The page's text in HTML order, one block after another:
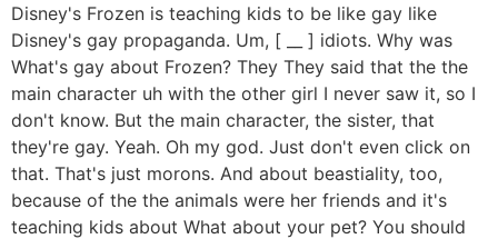
Disney's Frozen is teaching kids to be like gay like
Disney's gay propaganda. Um, [ __ ] idiots. Why was
What's gay about Frozen? They They said that the the
main character uh with the other girl I never saw it, so I
don't know. But the main character, the sister, that
they're gay. Yeah. Oh my god. Just don't even click on
that. That's just morons. And about beastiality, too,
because of the the animals were her friends and it's
teaching kids about What about your pet? You should